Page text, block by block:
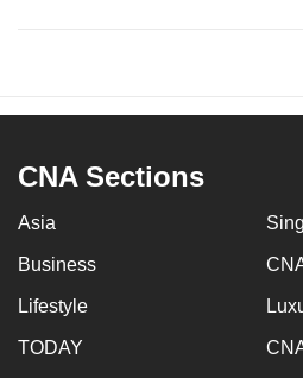
CNA Sections
Asia
Business
Lifestyle
TODAY